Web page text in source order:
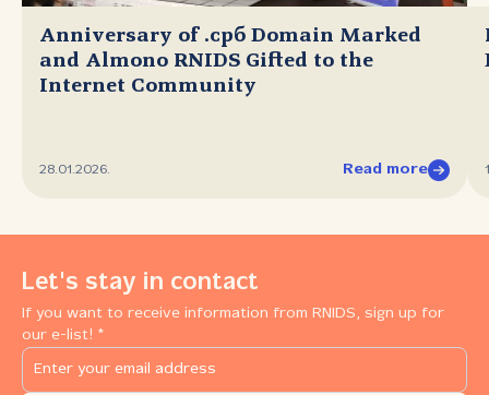
Anniversary of .срб Domain Marked
and Almono RNIDS Gifted to the
Internet Community
28.01.2026. Read more
Let's stay in contact
If you want to receive information from RNIDS, sign up for
our e-list! *